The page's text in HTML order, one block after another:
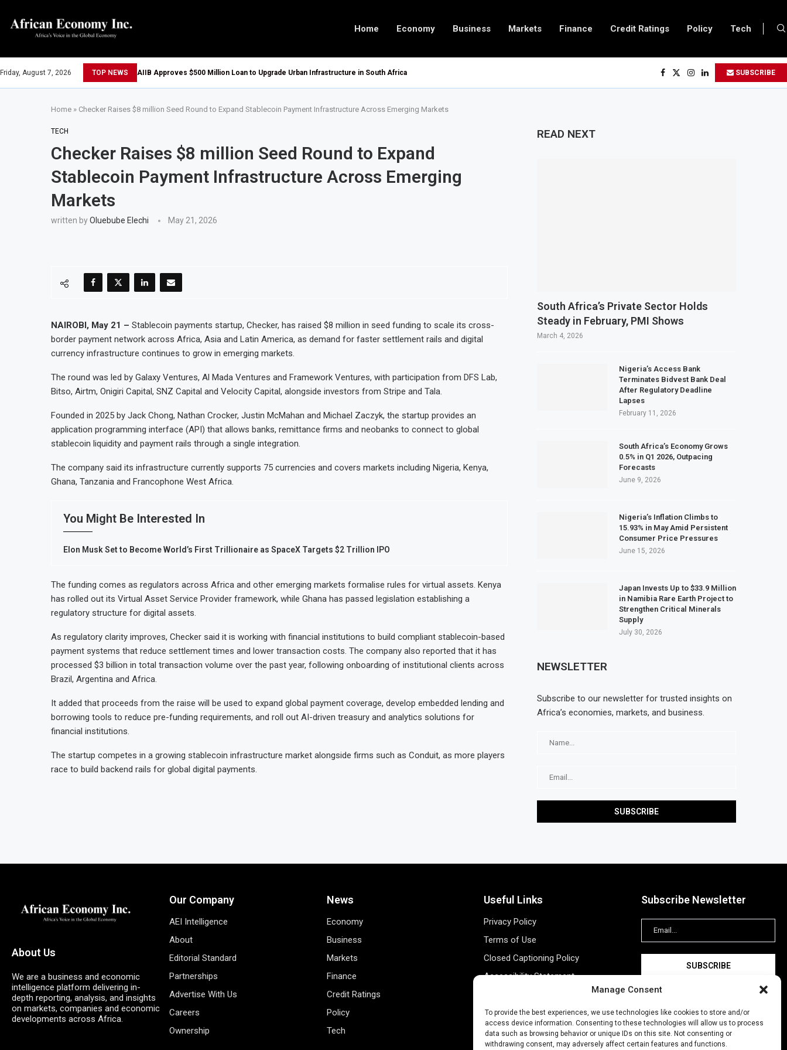
Manage Consent
To provide the best experiences, we use technologies like cookies to store and/or
access device information. Consenting to these technologies will allow us to process
data such as browsing behavior or unique IDs on this site. Not consenting or
withdrawing consent, may adversely affect certain features and functions.
Home Economy Business Markets Finance Credit Ratings Policy Tech
Friday, August 7, 2026 TOP NEWS AIIB Approves $500 Million Loan to Upgrade Urban Infrastructure in South Africa SUBSCRIBE
Home » Checker Raises $8 million Seed Round to Expand Stablecoin Payment Infrastructure Across Emerging Markets
TECH
Checker Raises $8 million Seed Round to Expand
Stablecoin Payment Infrastructure Across Emerging
Markets
written byOluebube Elechi May 21, 2026
NAIROBI, May 21 – Stablecoin payments startup, Checker, has raised $8 million in seed funding to scale its cross-
border payment network across Africa, Asia and Latin America, as demand for faster settlement rails and digital
currency infrastructure continues to grow in emerging markets.
The round was led by Galaxy Ventures, Al Mada Ventures and Framework Ventures, with participation from DFS Lab,
Bitso, Airtm, Onigiri Capital, SNZ Capital and Velocity Capital, alongside investors from Stripe and Tala.
Founded in 2025 by Jack Chong, Nathan Crocker, Justin McMahan and Michael Zaczyk, the startup provides an
application programming interface (API) that allows banks, remittance firms and neobanks to connect to global
stablecoin liquidity and payment rails through a single integration.
The company said its infrastructure currently supports 75 currencies and covers markets including Nigeria, Kenya,
Ghana, Tanzania and Francophone West Africa.
You Might Be Interested In
Elon Musk Set to Become World’s First Trillionaire as SpaceX Targets $2 Trillion IPO
The funding comes as regulators across Africa and other emerging markets formalise rules for virtual assets. Kenya
has rolled out its Virtual Asset Service Provider framework, while Ghana has passed legislation establishing a
regulatory structure for digital assets.
As regulatory clarity improves, Checker said it is working with financial institutions to build compliant stablecoin-based
payment systems that reduce settlement times and lower transaction costs. The company also reported that it has
processed $3 billion in total transaction volume over the past year, following onboarding of institutional clients across
Brazil, Argentina and Africa.
It added that proceeds from the raise will be used to expand global payment coverage, develop embedded lending and
borrowing tools to reduce pre-funding requirements, and roll out AI-driven treasury and analytics solutions for
financial institutions.
The startup competes in a growing stablecoin infrastructure market alongside firms such as Conduit, as more players
race to build backend rails for global digital payments.
READ NEXT
South Africa’s Private Sector Holds
Steady in February, PMI Shows
March 4, 2026
Nigeria’s Access Bank
Terminates Bidvest Bank Deal
After Regulatory Deadline
Lapses
February 11, 2026
South Africa’s Economy Grows
0.5% in Q1 2026, Outpacing
Forecasts
June 9, 2026
Nigeria’s Inflation Climbs to
15.93% in May Amid Persistent
Consumer Price Pressures
June 15, 2026
Japan Invests Up to $33.9 Million
in Namibia Rare Earth Project to
Strengthen Critical Minerals
Supply
July 30, 2026
NEWSLETTER
Subscribe to our newsletter for trusted insights on
Africa’s economies, markets, and business.
About Us
We are a business and economic
intelligence platform delivering in-
depth reporting, analysis, and insights
on markets, companies and economic
developments across Africa.
Our Company
AEI Intelligence
About
Editorial Standard
Partnerships
Advertise With Us
Careers
Ownership
News
Economy
Business
Markets
Finance
Credit Ratings
Policy
Tech
Useful Links
Privacy Policy
Terms of Use
Closed Captioning Policy
Accessibility Statement
Data Tracking
Register New Account
Subscribe Newsletter